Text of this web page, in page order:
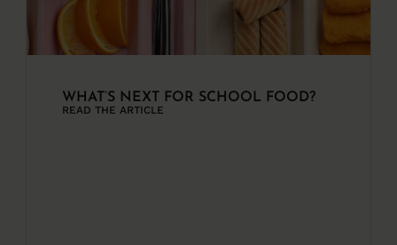
WHAT’S NEXT FOR SCHOOL FOOD?
READ THE ARTICLE